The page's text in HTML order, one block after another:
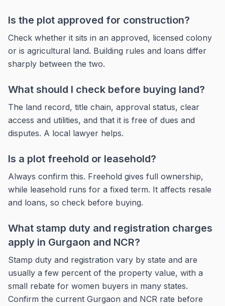
Is the plot approved for construction?
Check whether it sits in an approved, licensed colony
or is agricultural land. Building rules and loans differ
sharply between the two.
What should I check before buying land?
The land record, title chain, approval status, clear
access and utilities, and that it is free of dues and
disputes. A local lawyer helps.
Is a plot freehold or leasehold?
Always confirm this. Freehold gives full ownership,
while leasehold runs for a fixed term. It affects resale
and loans, so check before buying.
What stamp duty and registration charges
apply in Gurgaon and NCR?
Stamp duty and registration vary by state and are
usually a few percent of the property value, with a
small rebate for women buyers in many states.
Confirm the current Gurgaon and NCR rate before